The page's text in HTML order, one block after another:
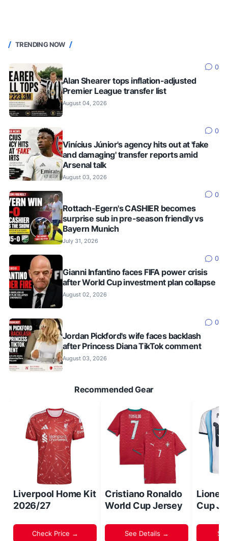
TRENDING NOW
0
Alan Shearer tops inflation-adjusted
Premier League transfer list
August 04, 2026
0
Vinícius Júnior's agency hits out at 'fake
and damaging' transfer reports amid
Arsenal talk
August 03, 2026
0
Rottach-Egern's CASHIER becomes
surprise sub in pre-season friendly vs
Bayern Munich
July 31, 2026
0
Gianni Infantino faces FIFA power crisis
after World Cup investment plan collapse
August 02, 2026
0
Jordan Pickford's wife faces backlash
after Princess Diana TikTok comment
August 03, 2026
Recommended Gear
Liverpool Home Kit
2026/27
Check Price →
Cristiano Ronaldo
World Cup Jersey
See Details →
Lionel
Cup